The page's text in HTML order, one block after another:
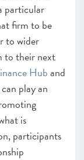
particular
firm to be
to wider
to their next
Huband
can play an
is
participants